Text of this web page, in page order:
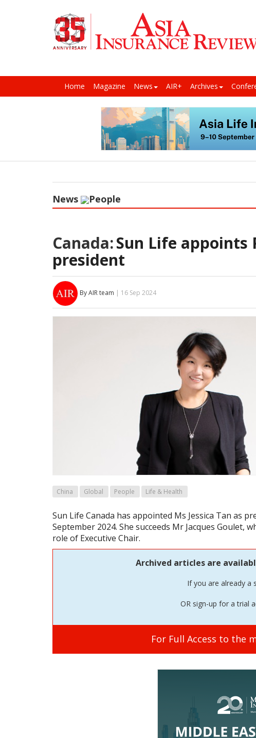
Home Magazine News AIR+ Archives
News People
Canada:Sun Life appoints
president
By AIR team | 16 Sep 2024
China Global People Life & Health
Sun Life Canada has appointed Ms Jessica Tan as
September 2024. She succeeds Mr Jacques Goulet,
role of Executive Chair.
Archived articles are
If you are already a
OR sign-up for a trial
For Full Access to the